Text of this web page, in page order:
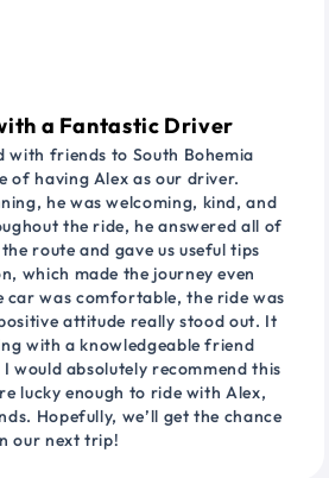
a Fantastic Driver
with friends to South Bohemia
of having Alex as our driver.
he was welcoming, kind, and
the ride, he answered all of
route and gave us useful tips
which made the journey even
car was comfortable, the ride was
attitude really stood out. It
with a knowledgeable friend
would absolutely recommend this
lucky enough to ride with Alex,
Hopefully, we’ll get the chance
our next trip!